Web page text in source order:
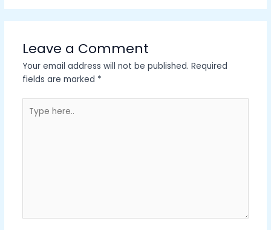
Leave a Comment
Your email address will not be published. Required
fields are marked *
here..